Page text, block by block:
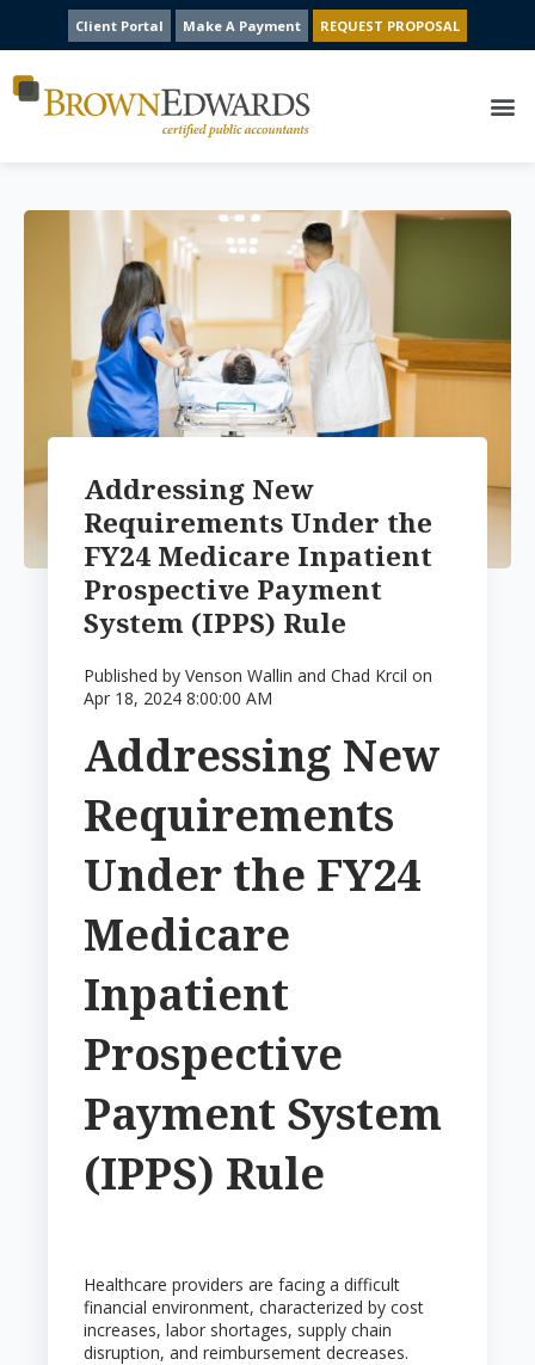
Client Portal Make A Payment REQUEST PROPOSAL
Addressing New
Requirements Under the
FY24 Medicare Inpatient
Prospective Payment
System (IPPS) Rule
Published byVenson Wallin and Chad Krcilon
Apr 18, 2024 8:00:00 AM
Addressing New
Requirements
Under the FY24
Medicare
Inpatient
Prospective
Payment System
(IPPS) Rule
Healthcare providers are facing a difficult
financial environment, characterized by cost
increases, labor shortages, supply chain
disruption, and reimbursement decreases.